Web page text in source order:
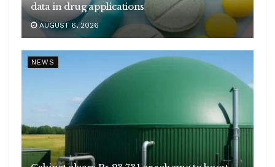
data in drug applications
AUGUST 6, 2026
NEWS